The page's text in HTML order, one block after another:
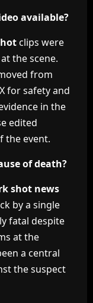
available?
clips were
the scene.
from
for safety and
in the
edited
the event.
of death?
shot news
by a single
fatal despite
at the
a central
the suspect